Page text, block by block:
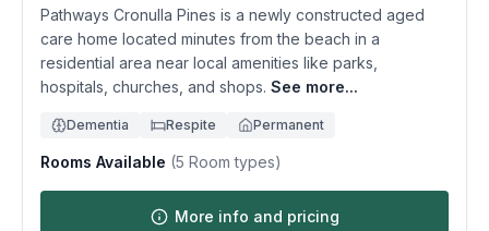
Pathways Cronulla Pines is a newly constructed aged
care home located minutes from the beach in a
residential area near local amenities like parks,
hospitals, churches, and shops. See more...
Dementia Respite Permanent
Rooms Available (5 Room types)
More info and pricing